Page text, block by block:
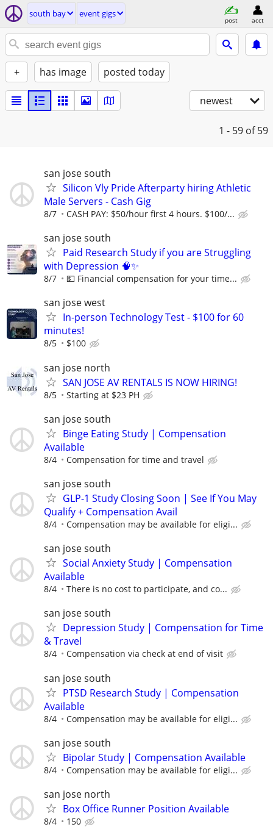
south bay event gigs
post acct
+ has image posted today
newest
1 - 59 of 59
san jose south
Silicon Vly Pride Afterparty hiring Athletic
Male Servers - Cash Gig
8/7 CASH PAY: $50/hour first 4 hours. $100/...
san jose south
Paid Research Study if you are Struggling
with Depression 🧠✨
8/7 💵 Financial compensation for your time...
san jose west
In-person Technology Test - $100 for 60
minutes!
8/5 $100
san jose north
SAN JOSE AV RENTALS IS NOW HIRING!
8/5 Starting at $23 PH
san jose south
Binge Eating Study | Compensation
Available
8/4 Compensation for time and travel
san jose south
GLP-1 Study Closing Soon | See If You May
Qualify + Compensation Avail
8/4 Compensation may be available for eligi...
san jose south
Social Anxiety Study | Compensation
Available
8/4 There is no cost to participate, and co...
san jose south
Depression Study | Compensation for Time
& Travel
8/4 Compensation via check at end of visit
san jose south
PTSD Research Study | Compensation
Available
8/4 Compensation may be available for eligi...
san jose south
Bipolar Study | Compensation Available
8/4 Compensation may be available for eligi...
san jose north
Box Office Runner Position Available
8/4 150